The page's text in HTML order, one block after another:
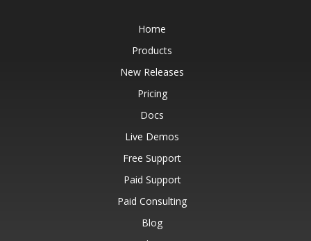
Home
Products
New Releases
Pricing
Docs
Live Demos
Free Support
Paid Support
Paid Consulting
Blog